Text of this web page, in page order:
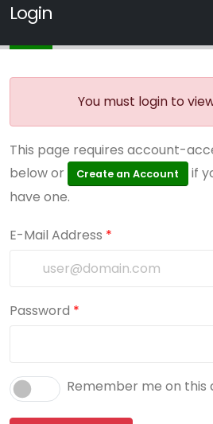
Login
You must login to
This page requires account-
below or
Create an Account
if
have one.
E-Mail Address *
Password *
Remember me on this